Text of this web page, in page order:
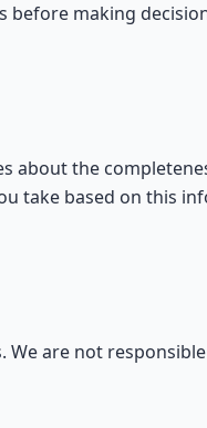
before making
about the
take based on this
We are not